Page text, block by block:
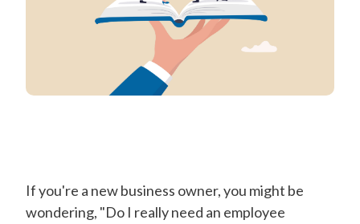
If you're a new business owner, you might be
wondering, "Do I really need an employee